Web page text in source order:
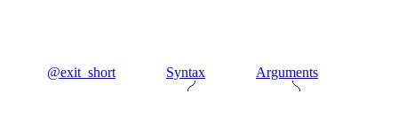
@exit_short Syntax Arguments